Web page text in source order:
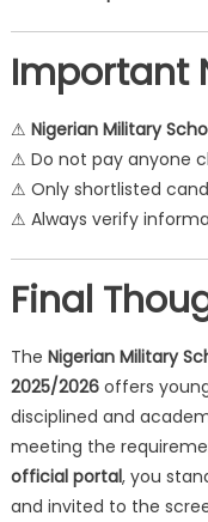
Important
⚠ Nigerian Military
⚠ Do not pay anyone
⚠ Only shortlisted
⚠ Always verify
Final
The Nigerian Military
2025/2026offers
disciplined and
meeting the
official portal, you
and invited to the